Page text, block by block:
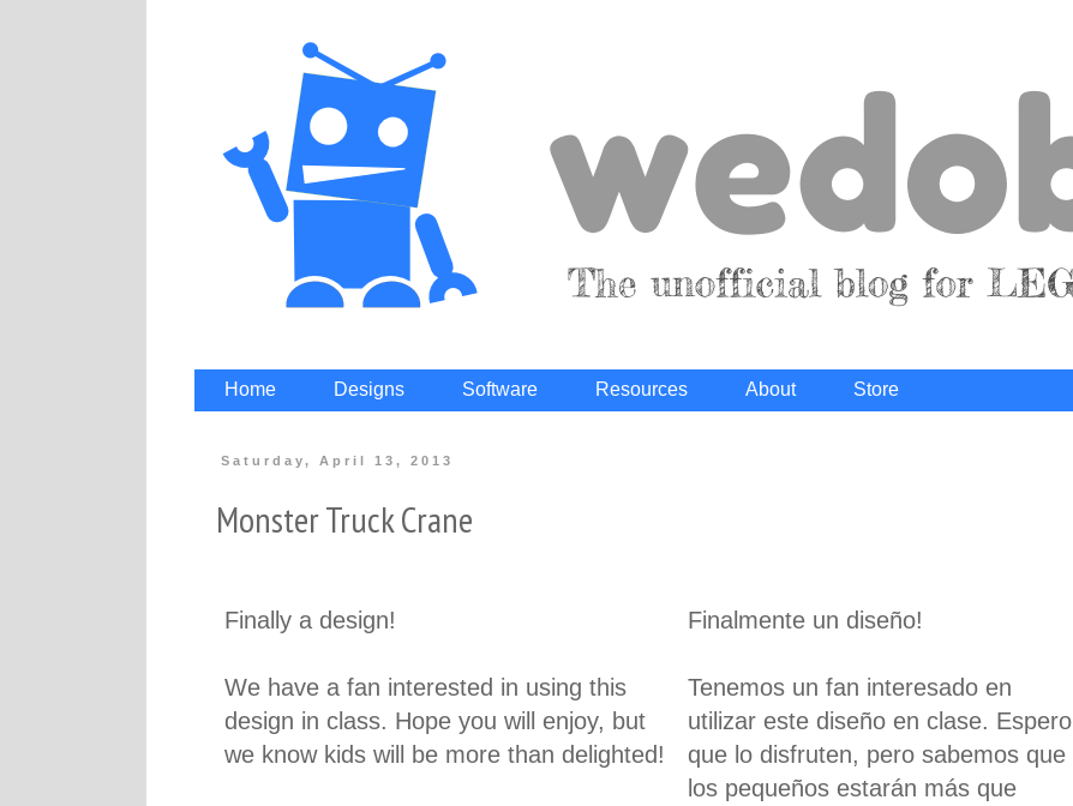
Home Designs Software Resources About Store
Saturday, April 13, 2013
Monster Truck Crane
Finally a design!
We have a fan interested in using this
design in class. Hope you will enjoy, but
we know kids will be more than delighted!
Finalmente un diseño!
Tenemos un fan interesado en
utilizar este diseño en clase. Espero
que lo disfruten, pero sabemos que
los pequeños estarán más que